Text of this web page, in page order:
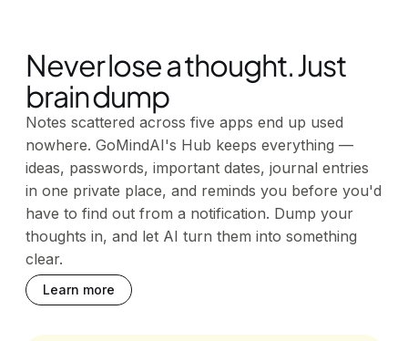
Never lose a thought. Just
brain dump
Notes scattered across five apps end up used
nowhere. GoMindAI's Hub keeps everything —
ideas, passwords, important dates, journal entries
in one private place, and reminds you before you'd
have to find out from a notification. Dump your
thoughts in, and let AI turn them into something
clear.
Learn more